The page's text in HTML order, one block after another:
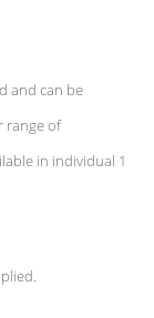
and can be
range of
in individual 1